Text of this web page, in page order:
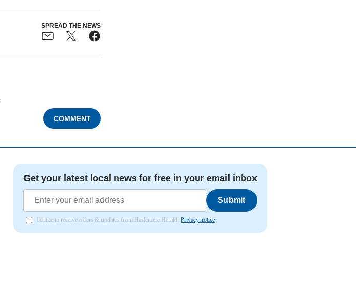
SPREAD THE NEWS
COMMENT
Get your latest local news for free in your email inbox
Submit
I'd like to receive offers & updates from Haslemere Herald. Privacy notice